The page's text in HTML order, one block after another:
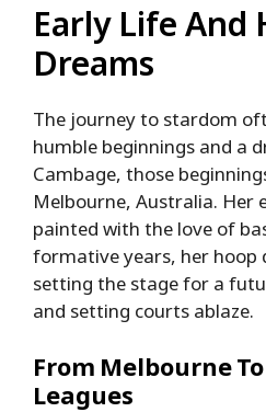
Early Life And
Dreams
The journey to stardom
humble beginnings and a
Cambage, those
Melbourne, Australia. Her
painted with the love of
formative years, her hoop
setting the stage for a
and setting courts ablaze.
From Melbourne
Leagues